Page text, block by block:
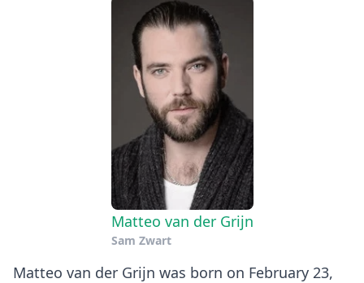
Matteo van der Grijn
Sam Zwart
Matteo van der Grijn was born on February 23,